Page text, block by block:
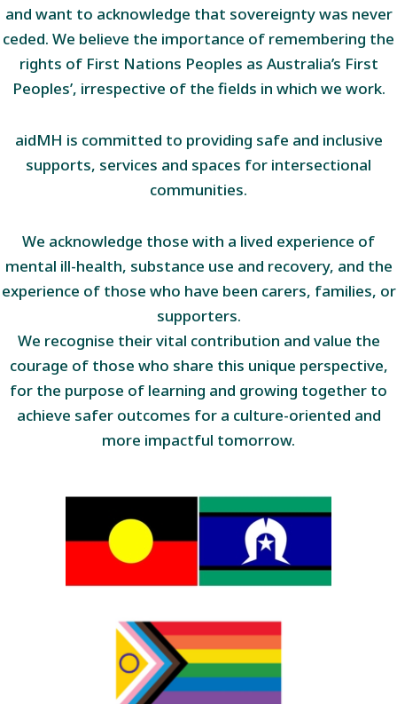
and want to acknowledge that sovereignty was never
ceded. We believe the importance of remembering the
rights of First Nations Peoples as Australia’s First
Peoples’, irrespective of the fields in which we work.
aidMH is committed to providing safe and inclusive
supports, services and spaces for intersectional
communities.
We acknowledge those with a lived experience of
mental ill-health, substance use and recovery, and the
experience of those who have been carers, families, or
supporters.
We recognise their vital contribution and value the
courage of those who share this unique perspective,
for the purpose of learning and growing together to
achieve safer outcomes for a culture-oriented and
more impactful tomorrow.